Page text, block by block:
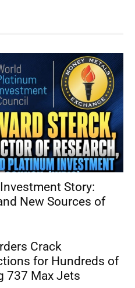
Story:
New Sources of
Crack
for Hundreds of
737 Max Jets